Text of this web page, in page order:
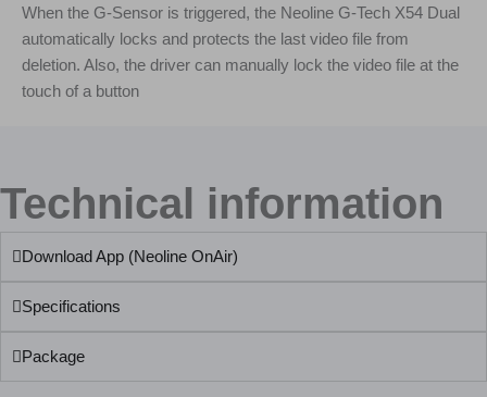
When the G-Sensor is triggered, the Neoline G-Tech X54 Dual
automatically locks and protects the last video file from
deletion. Also, the driver can manually lock the video file at the
touch of a button
Technical information
Download App (Neoline OnAir)
Specifications
Package